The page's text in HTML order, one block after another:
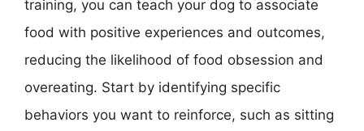
training, you can teach your dog to associate
food with positive experiences and outcomes,
reducing the likelihood of food obsession and
overeating. Start by identifying specific
behaviors you want to reinforce, such as sitting